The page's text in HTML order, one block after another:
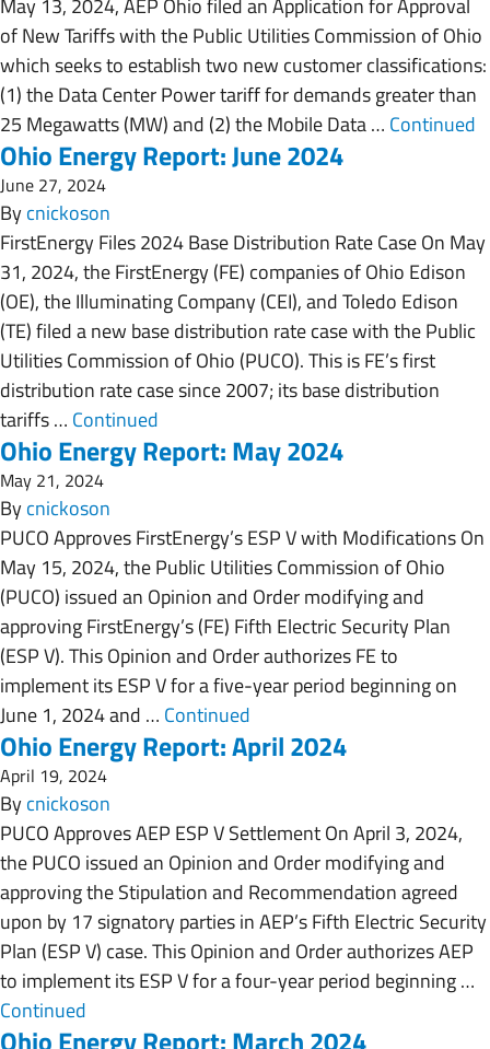
May 13, 2024, AEP Ohio filed an Application for Approval
of New Tariffs with the Public Utilities Commission of Ohio
which seeks to establish two new customer classifications:
(1) the Data Center Power tariff for demands greater than
25 Megawatts (MW) and (2) the Mobile Data … Continued
Ohio Energy Report: June 2024
June 27, 2024
Bycnickoson
FirstEnergy Files 2024 Base Distribution Rate Case On May
31, 2024, the FirstEnergy (FE) companies of Ohio Edison
(OE), the Illuminating Company (CEI), and Toledo Edison
(TE) filed a new base distribution rate case with the Public
Utilities Commission of Ohio (PUCO). This is FE’s first
distribution rate case since 2007; its base distribution
tariffs … Continued
Ohio Energy Report: May 2024
May 21, 2024
Bycnickoson
PUCO Approves FirstEnergy’s ESP V with Modifications On
May 15, 2024, the Public Utilities Commission of Ohio
(PUCO) issued an Opinion and Order modifying and
approving FirstEnergy’s (FE) Fifth Electric Security Plan
(ESP V). This Opinion and Order authorizes FE to
implement its ESP V for a five-year period beginning on
June 1, 2024 and … Continued
Ohio Energy Report: April 2024
April 19, 2024
Bycnickoson
PUCO Approves AEP ESP V Settlement On April 3, 2024,
the PUCO issued an Opinion and Order modifying and
approving the Stipulation and Recommendation agreed
upon by 17 signatory parties in AEP’s Fifth Electric Security
Plan (ESP V) case. This Opinion and Order authorizes AEP
to implement its ESP V for a four-year period beginning …
Continued